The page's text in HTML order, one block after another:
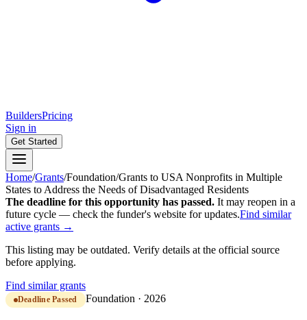
BuildersPricing
Sign in
Get Started
Home/Grants/Foundation/Grants to USA Nonprofits in Multiple
States to Address the Needs of Disadvantaged Residents
The deadline for this opportunity has passed. It may reopen in a
future cycle — check the funder's website for updates.Find similar
active grants →
This listing may be outdated. Verify details at the official source
before applying.
Find similar grants
Deadline Passed Foundation · 2026